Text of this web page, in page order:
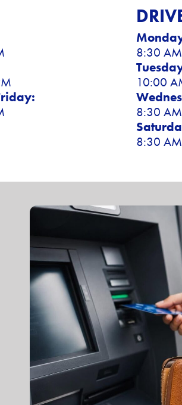
8:30
10:00
8:30
8:30